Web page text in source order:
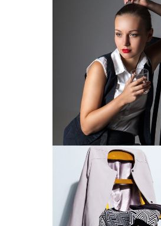
CLUB CLASSICS